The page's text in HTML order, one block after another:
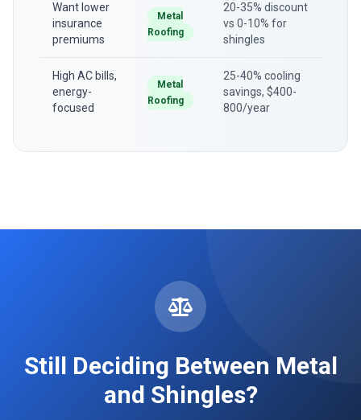
Want lower
insurance
premiums
Metal
Roofing
20-35% discount
vs 0-10% for
shingles
High AC bills,
energy-
focused
Metal
Roofing
25-40% cooling
savings, $400-
800/year
Still Deciding Between Metal
and Shingles?